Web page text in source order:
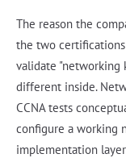
The reason the
the two
validate "networking
different inside.
CCNA tests
configure a working
implementation